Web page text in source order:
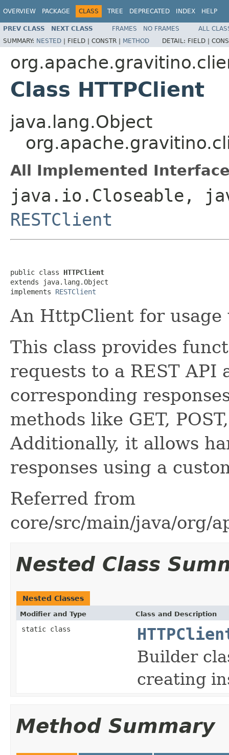
OVERVIEW PACKAGE CLASS TREE DEPRECATED INDEX HELP
PREV CLASS NEXT CLASS FRAMES NO FRAMES
ALL
SUMMARY: NESTED | FIELD | CONSTR | METHOD DETAIL: FIELD |
Class HTTPClient
java.lang.Object
All Implemented
java.io.Closeable,
RESTClient
public class HTTPClient
extends java.lang.Object
implements RESTClient
An HttpClient for usage
This class provides
requests to a REST API
corresponding
methods like GET,
Additionally, it allows
responses using a
Referred from
core/src/main/java/org/
Nested Class
Nested Classes
Modifier and Type Class and Description
static class
Builder
creating
Method Summary